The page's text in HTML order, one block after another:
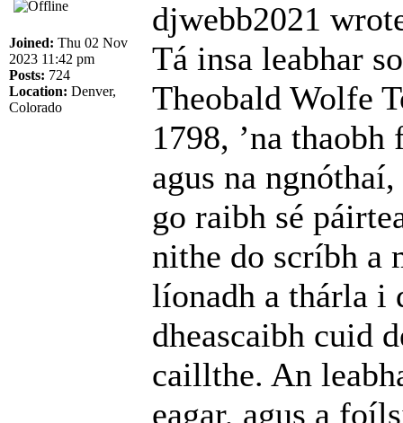
Joined: Thu 02 Nov
2023 11:42 pm
Posts: 724
Location: Denver,
Colorado
djwebb2021
Tá insa leabhar
Theobald Wolfe
1798, ’na
agus na
go raibh sé
nithe do scríbh a
líonadh a thárla i
dheascaibh cuid
caillthe. An
eagar, agus a